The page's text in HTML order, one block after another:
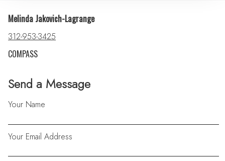
Send a Message
Your Name
Your Email Address
Melinda Jakovich-Lagrange
312-953-3425
COMPASS